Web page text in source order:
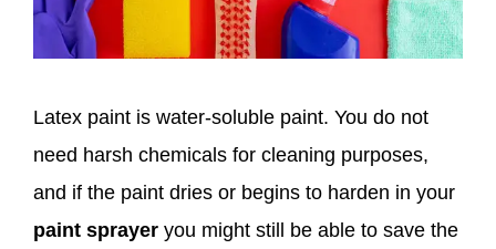
Latex paint is water-soluble paint. You do not
need harsh chemicals for cleaning purposes,
and if the paint dries or begins to harden in your
paint sprayer you might still be able to save the